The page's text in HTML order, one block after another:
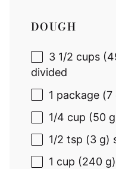
DOUGH
3 1/2 cups (
divided
1 package
1/4 cup (50 g
1/2 tsp (3 g)
1 cup (240 g